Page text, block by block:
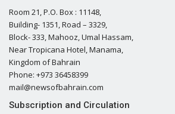
Room 21, P.O. Box : 11148,
Building- 1351, Road – 3329,
Block- 333, Mahooz, Umal Hassam,
Near Tropicana Hotel, Manama,
Kingdom of Bahrain
Phone: +973 36458399
mail@newsofbahrain.com
Subscription and Circulation